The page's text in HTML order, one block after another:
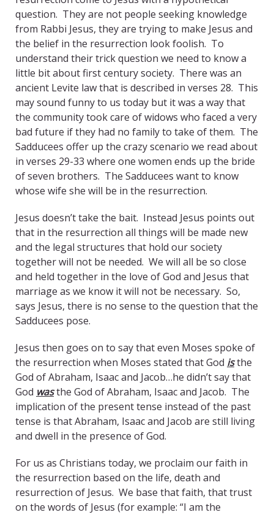
question. They are not people seeking knowledge
from Rabbi Jesus, they are trying to make Jesus and
the belief in the resurrection look foolish. To
understand their trick question we need to know a
little bit about first century society. There was an
ancient Levite law that is described in verses 28. This
may sound funny to us today but it was a way that
the community took care of widows who faced a very
bad future if they had no family to take of them. The
Sadducees offer up the crazy scenario we read about
in verses 29-33 where one women ends up the bride
of seven brothers. The Sadducees want to know
whose wife she will be in the resurrection.
Jesus doesn’t take the bait. Instead Jesus points out
that in the resurrection all things will be made new
and the legal structures that hold our society
together will not be needed. We will all be so close
and held together in the love of God and Jesus that
marriage as we know it will not be necessary. So,
says Jesus, there is no sense to the question that the
Sadducees pose.
Jesus then goes on to say that even Moses spoke of
the resurrection when Moses stated that God isthe
God of Abraham, Isaac and Jacob…he didn’t say that
God wasthe God of Abraham, Isaac and Jacob. The
implication of the present tense instead of the past
tense is that Abraham, Isaac and Jacob are still living
and dwell in the presence of God.
For us as Christians today, we proclaim our faith in
the resurrection based on the life, death and
resurrection of Jesus. We base that faith, that trust
on the words of Jesus (for example: “I am the